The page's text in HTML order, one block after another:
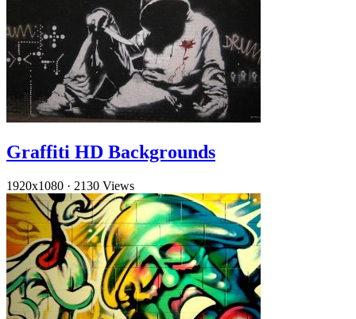
Graffiti HD Backgrounds
1920x1080 · 2130 Views